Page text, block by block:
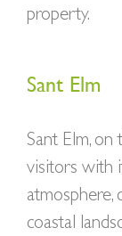
property.
Sant Elm
Sant Elm,
visitors with
atmosphere,
coastal